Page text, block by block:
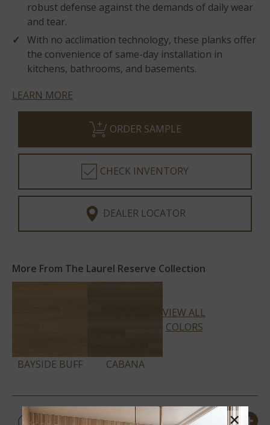
robust defense against the demands of daily wear
and tear.
With no acclimation technology, these planks offer
the convenience of same-day installation in
kitchens, bathrooms, and basements.
LEARN MORE
ORDER SAMPLE
CHECK INVENTORY
DEALER LOCATOR
More From The Laurel Reserve Collection
BAYSIDE BUFF CABANA
VIEW ALL
COLORS
PRODUCT DETAILS &
×